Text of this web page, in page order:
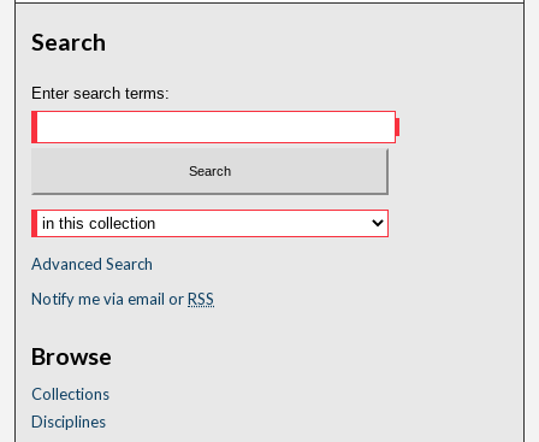
Search
Enter search terms:
Advanced Search
Notify me via email orRSS
Browse
Collections
Disciplines